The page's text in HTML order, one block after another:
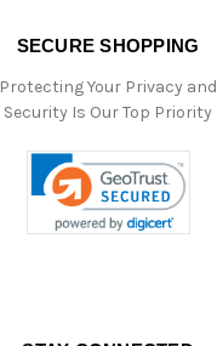
SECURE SHOPPING
Protecting Your Privacy and
Security Is Our Top Priority